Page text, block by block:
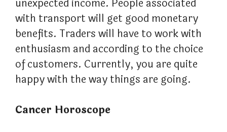
unexpected income. People associated
with transport will get good monetary
benefits. Traders will have to work with
enthusiasm and according to the choice
of customers. Currently, you are quite
happy with the way things are going.
Cancer Horoscope